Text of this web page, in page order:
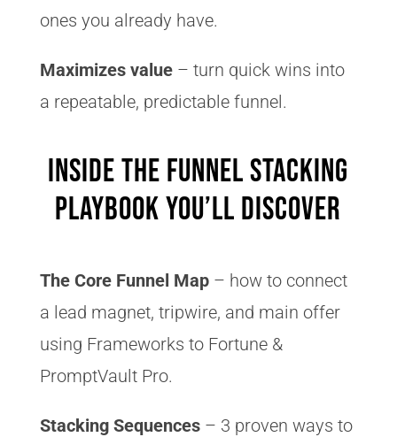
ones you already have.
Maximizes value– turn quick wins into
a repeatable, predictable funnel.
Inside the Funnel Stacking
Playbook You’ll Discover
The Core Funnel Map– how to connect
a lead magnet, tripwire, and main offer
using Frameworks to Fortune &
PromptVault Pro.
Stacking Sequences– 3 proven ways to